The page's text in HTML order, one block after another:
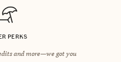
PERKS
and more—we got you